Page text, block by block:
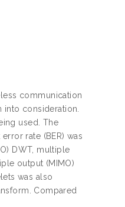
communication
into consideration.
used. The
rate (BER) was
DWT, multiple
output (MIMO)
was also
Compared